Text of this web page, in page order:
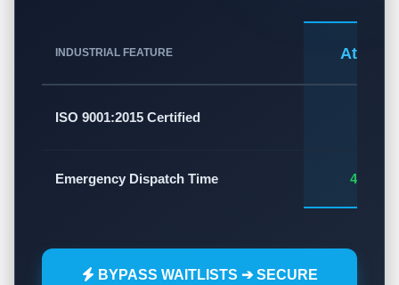
INDUSTRIAL FEATURE Atlas
ISO 9001:2015 Certified
Emergency Dispatch Time 45 - 60
BYPASS WAITLISTS ➔ SECURE